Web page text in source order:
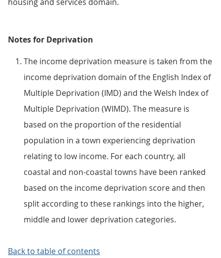
Notes for Deprivation
The income deprivation measure is taken from the
income deprivation domain of the English Index of
Multiple Deprivation (IMD) and the Welsh Index of
Multiple Deprivation (WIMD). The measure is
based on the proportion of the residential
population in a town experiencing deprivation
relating to low income. For each country, all
coastal and non-coastal towns have been ranked
based on the income deprivation score and then
split according to these rankings into the higher,
middle and lower deprivation categories.
Back to table of contents